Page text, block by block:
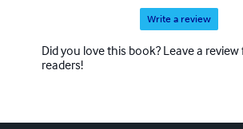
Write a review
Did you love this book? Leave a
readers!